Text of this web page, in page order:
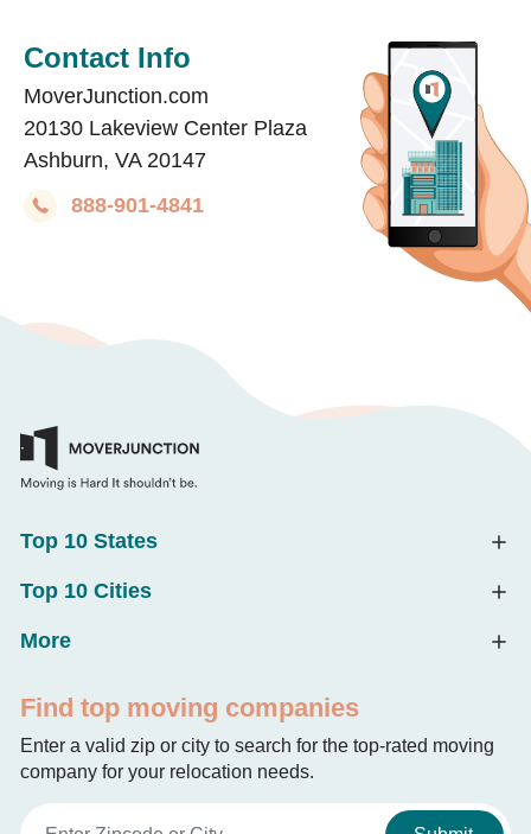
Contact Info
MoverJunction.com
20130 Lakeview Center Plaza
Ashburn, VA 20147
888-901-4841
Top 10 States
Top 10 Cities
More
Find top moving companies
Enter a valid zip or city to search for the top-rated moving
company for your relocation needs.